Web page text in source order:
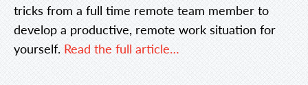
tricks from a full time remote team member to
develop a productive, remote work situation for
yourself. Read the full article…